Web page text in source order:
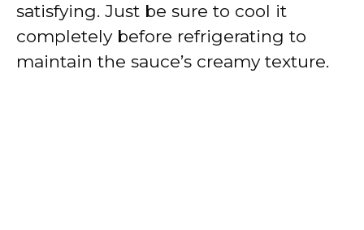
satisfying. Just be sure to cool it
completely before refrigerating to
maintain the sauce’s creamy texture.